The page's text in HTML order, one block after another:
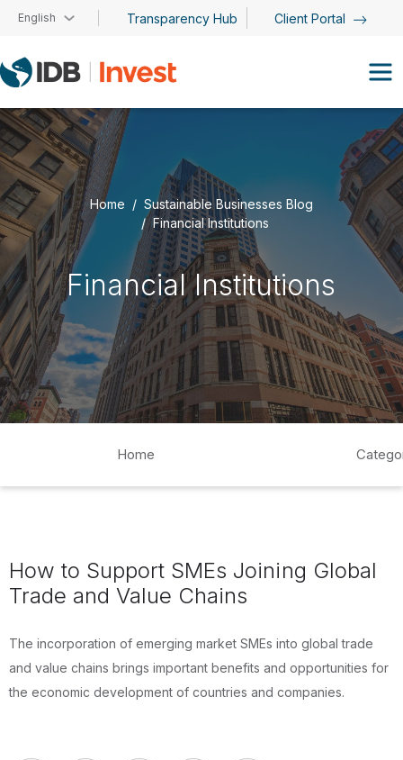
Skip to main content
English Transparency Hub Client Portal
Home
Sustainable Businesses Blog
Financial Institutions
Financial Institutions
Home
How to Support SMEs Joining Global
Trade and Value Chains
The incorporation of emerging market SMEs into global trade
and value chains brings important benefits and opportunities for
the economic development of countries and companies.